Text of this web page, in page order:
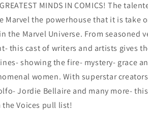
MINDS IN COMICS! The
Marvel the powerhouse that it is take
the Marvel Universe. From seasoned
this cast of writers and artists gives
showing the fire- mystery- grace
women. With superstar
Jordie Bellaire and many more-
the Voices pull list!